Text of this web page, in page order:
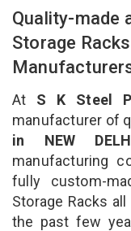
Quality-made
Storage
At S K Steel
manufacturer of
in NEW
manufacturing
fully custom-
Storage Racks
the past few